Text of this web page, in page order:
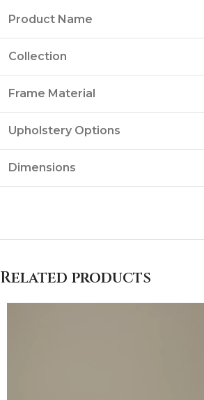
Product Name
Collection
Frame Material
Upholstery Options
Dimensions
Related products